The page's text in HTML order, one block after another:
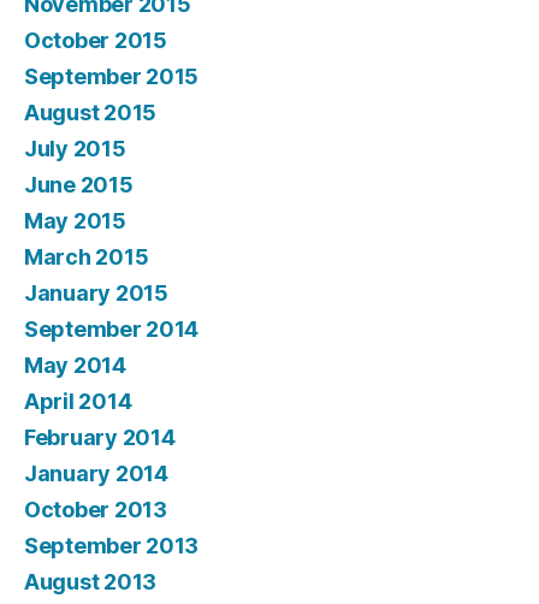
October 2015
September 2015
August 2015
July 2015
June 2015
May 2015
March 2015
January 2015
September 2014
May 2014
April 2014
February 2014
January 2014
October 2013
September 2013
August 2013